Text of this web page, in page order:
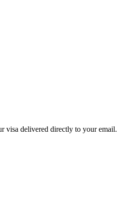
visa delivered directly to your email.